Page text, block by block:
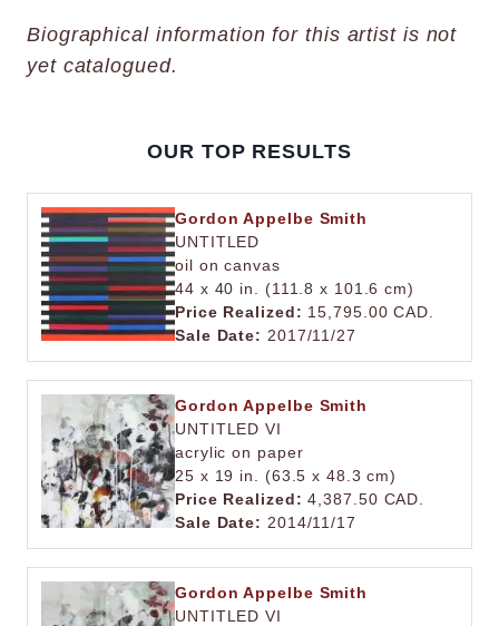
Biographical information for this artist is not
yet catalogued.
OUR TOP RESULTS
Gordon Appelbe Smith
UNTITLED
oil on canvas
44 x 40 in. (111.8 x 101.6 cm)
Price Realized: 15,795.00 CAD.
Sale Date: 2017/11/27
Gordon Appelbe Smith
UNTITLED VI
acrylic on paper
25 x 19 in. (63.5 x 48.3 cm)
Price Realized: 4,387.50 CAD.
Sale Date: 2014/11/17
Gordon Appelbe Smith
UNTITLED VI